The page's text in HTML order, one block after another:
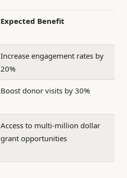
Expected Benefit
Increase engagement rates by
20%
Boost donor visits by 30%
Access to multi-million dollar
grant opportunities